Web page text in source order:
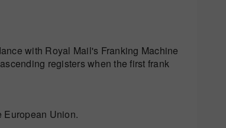
with Royal Mail's Franking Machine
registers when the first frank
European Union.